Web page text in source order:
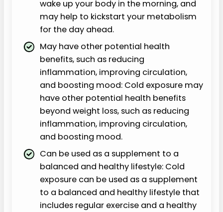
wake up your body in the morning, and
may help to kickstart your metabolism
for the day ahead.
May have other potential health
benefits, such as reducing
inflammation, improving circulation,
and boosting mood: Cold exposure may
have other potential health benefits
beyond weight loss, such as reducing
inflammation, improving circulation,
and boosting mood.
Can be used as a supplement to a
balanced and healthy lifestyle: Cold
exposure can be used as a supplement
to a balanced and healthy lifestyle that
includes regular exercise and a healthy